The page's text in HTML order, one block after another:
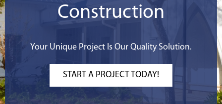
Construction
Your Unique Project Is Our Quality Solution.
START A PROJECT TODAY!